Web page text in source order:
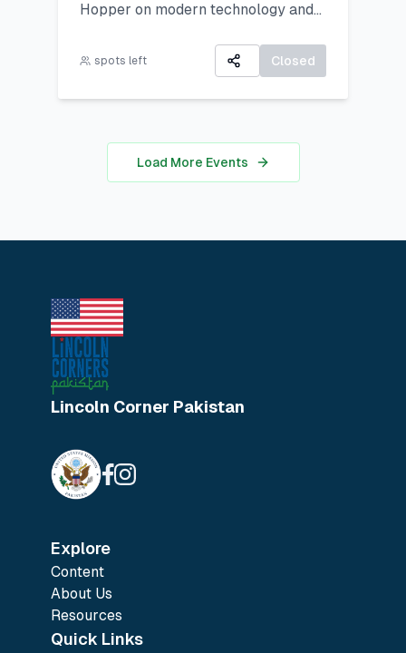
Hopper on modern technology and
powerful tool for research and data
spots left Closed
Load More Events
Lincoln Corner Pakistan
Explore
Content
About Us
Resources
Quick Links